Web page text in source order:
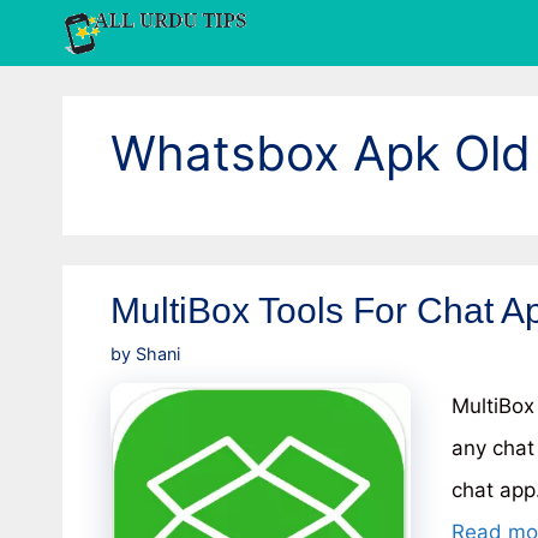
to
Whatsbox Apk
MultiBox Tools For Chat
by Shani
any
chat
Read